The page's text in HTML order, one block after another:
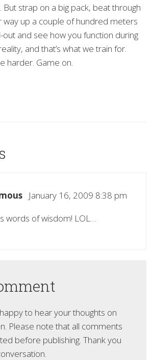
strap on a big pack, beat through
way up a couple of hundred meters
out and see how you function during
and that’s what we train for.
harder. Game on.
January 16, 2009 8:38 pm
words of wisdom! LOL…
to hear your thoughts on
Please note that all comments
before publishing. Thank you